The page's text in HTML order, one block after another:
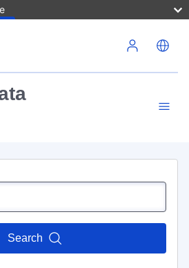
Search